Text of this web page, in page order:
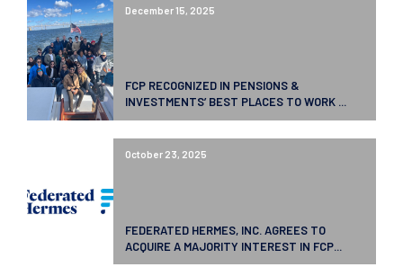
December 15, 2025
FCP RECOGNIZED IN PENSIONS &
INVESTMENTS’ BEST PLACES TO WORK ...
October 23, 2025
FEDERATED HERMES, INC. AGREES TO
ACQUIRE A MAJORITY INTEREST IN FCP...